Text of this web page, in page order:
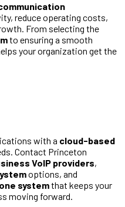
reduce operating costs,
From selecting the
to ensuring a smooth
your organization get the
with a cloud-based
Contact Princeton
VoIP providers,
options, and
systemthat keeps your
moving forward.